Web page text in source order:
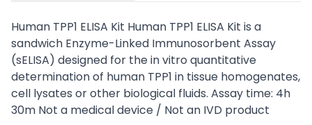
Human TPP1 ELISA Kit Human TPP1 ELISA Kit is a
sandwich Enzyme-Linked Immunosorbent Assay
(sELISA) designed for the in vitro quantitative
determination of human TPP1 in tissue homogenates,
cell lysates or other biological fluids. Assay time: 4h
30m Not a medical device / Not an IVD product